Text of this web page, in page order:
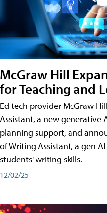
McGraw Hill
for Teaching and
Ed tech provider McGraw
Assistant, a new generative
planning support, and
of Writing Assistant, a gen
students' writing skills.
12/02/25